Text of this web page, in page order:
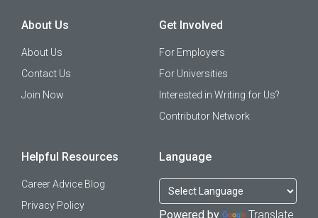
About Us
About Us
Contact Us
Join Now
Get Involved
For Employers
For Universities
Interested in Writing for Us?
Contributor Network
Helpful Resources
Career Advice Blog
Privacy Policy
Language
Powered by Translate